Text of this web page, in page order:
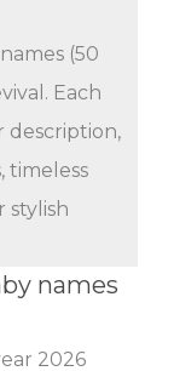
(50
Each
description,
timeless
stylish
names
2026